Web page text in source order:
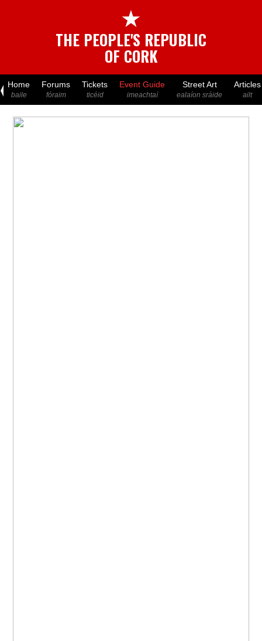
★
THE PEOPLE'S REPUBLIC
OF CORK
Home
baile
Forums
fóraim
Tickets
ticéid
Event Guide
imeachtaí
Street Art
ealaíon sráide
Articles
ailt